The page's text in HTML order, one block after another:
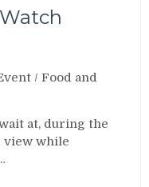
/Food and
at, during the
view while